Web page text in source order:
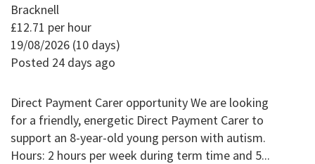
Bracknell
£12.71 per hour
19/08/2026 (10 days)
Posted 24 days ago
Direct Payment Carer opportunity We are looking
for a friendly, energetic Direct Payment Carer to
support an 8-year-old young person with autism.
Hours: 2 hours per week during term time and 5...